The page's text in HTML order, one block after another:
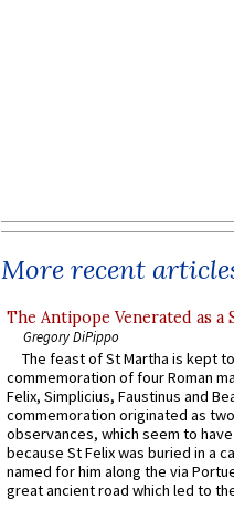
More recent
The Antipope Venerated as a
Gregory DiPippo
The feast of St Martha is kept
commemoration of four Roman
Felix, Simplicius, Faustinus and
commemoration originated as
observances, which seem to
because St Felix was buried in a
named for him along the via
great ancient road which led to